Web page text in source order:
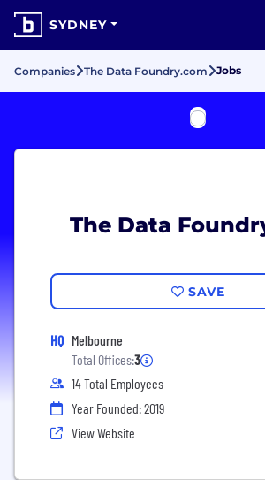
SYDNEY
Companies The Data Foundry.com Jobs
The Data
SAVE
HQ Melbourne
Total Offices:3
14 Total Employees
Year Founded: 2019
View Website